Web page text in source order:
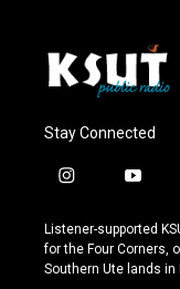
Stay Connected
i
s
t
a
y
u
t
u
Listener-supported
for the Four Corners,
Southern Ute lands in